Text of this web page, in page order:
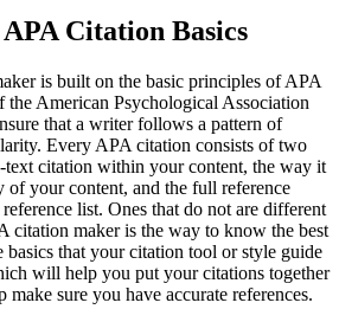
Citation Basics
is built on the basic principles of APA
American Psychological Association
that a writer follows a pattern of
Every APA citation consists of two
text citation within your content, the way it
of your content, and the full reference
list. Ones that do not are different
citation maker is the way to know the best
basics that your citation tool or style guide
will help you put your citations together
sure you have accurate references.